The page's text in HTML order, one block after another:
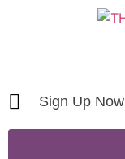
Sign Up Now